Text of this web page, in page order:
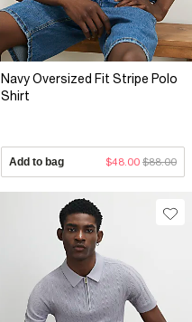
Navy Oversized Fit Stripe Polo
Shirt
Add to bag $48.00 $88.00